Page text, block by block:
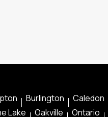
Burlington Caledon
Lake Oakville Ontario